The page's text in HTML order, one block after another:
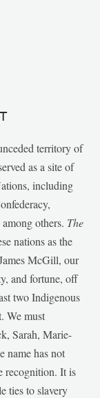
territory of
as a site of
including
others. The
nations as the
McGill, our
and fortune, off
two Indigenous
We must
Sarah, Marie-
name has not
recognition. It is
ties to slavery